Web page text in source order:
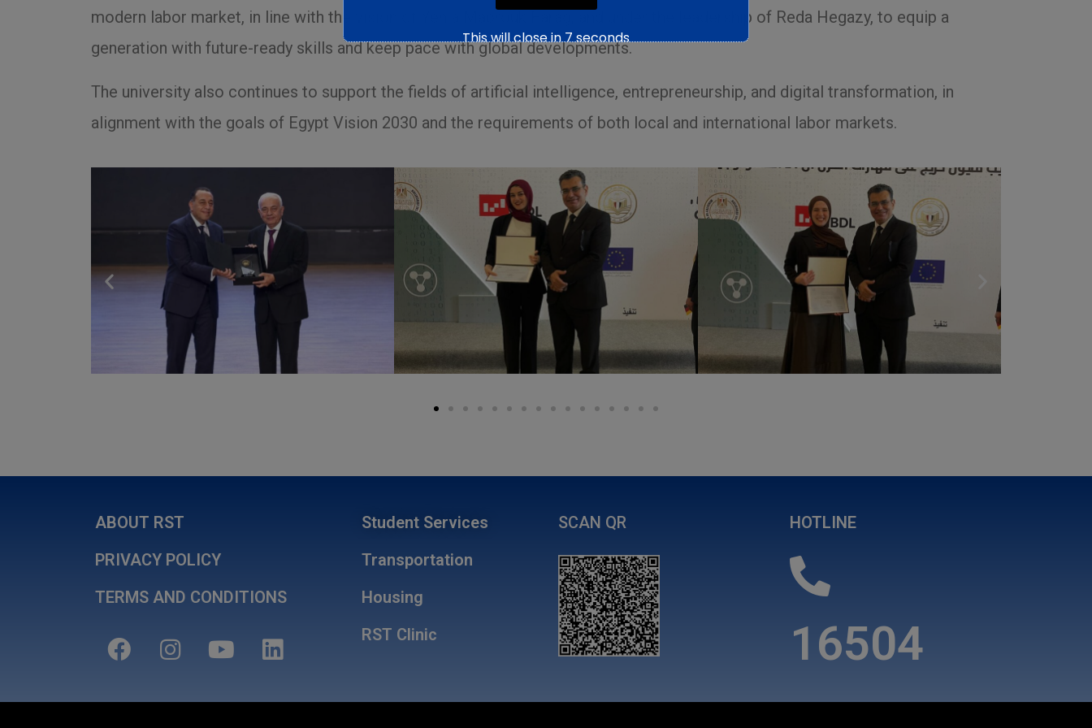
modern labor market, in line with the vision of Yehia Mabrouk Farag, and under the leadership of Reda Hegazy, to equip a
generation with future-ready skills and keep pace with global developments.
The university also continues to support the fields of artificial intelligence, entrepreneurship, and digital transformation, in
alignment with the goals of Egypt Vision 2030 and the requirements of both local and international labor markets.
ABOUT RST
PRIVACY POLICY
TERMS AND CONDITIONS
Student Services
Transportation
Housing
RST Clinic
SCAN QR HOTLINE
16504
This will close in6seconds